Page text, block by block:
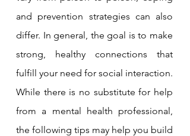
and prevention strategies can also
differ. In general, the goal is to make
strong, healthy connections that
fulfill your need for social interaction.
While there is no substitute for help
from a mental health professional,
the following tips may help you build